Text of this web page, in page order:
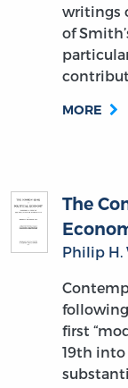
writings
of
MORE
The
Philip H.
first
19th